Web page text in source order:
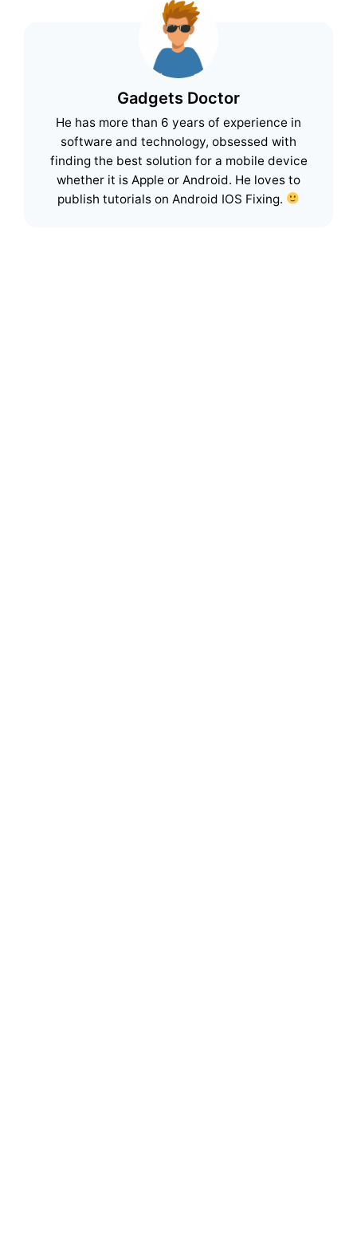
Gadgets Doctor
He has more than 6 years of experience in
software and technology, obsessed with
finding the best solution for a mobile device
whether it is Apple or Android. He loves to
publish tutorials on Android IOS Fixing.